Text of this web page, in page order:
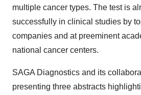
multiple cancer types. The test is
successfully in clinical studies by
companies and at preeminent
national cancer centers.
SAGA Diagnostics and its
presenting three abstracts